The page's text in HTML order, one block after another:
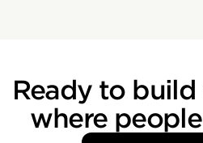
Ready to
where